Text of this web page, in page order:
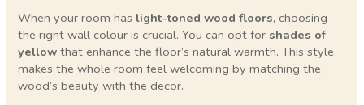
When your room has light-toned wood floors, choosing
the right wall colour is crucial. You can opt for shades of
yellow that enhance the floor’s natural warmth. This style
makes the whole room feel welcoming by matching the
wood’s beauty with the decor.